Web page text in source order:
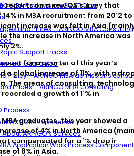
MBA Reviews on GMAT Club
and Prices – ARINGO MBA Consulting
Support Tracks
Guarantee
Policy – ARINGO MBA admissions
Prices – ARINGO MBA Consulting
Process
MBA Experience
ARINGO’s Services
Application Work Process
reports on a new QS survey that
in MBA recruitment from 2012 to
increase was felt in Asia
the increase in North America was
2%.
for a quarter of this year’s
a global increase of 11%, with a
The areas of consulting,
a growth of 11% in
graduates, this year showed a
of 4% in North America
compensated for a 1% drop in
of 8% in Asia.